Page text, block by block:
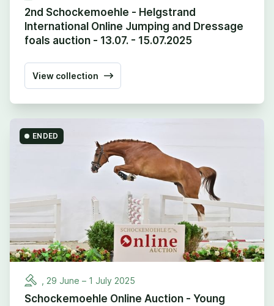
2nd Schockemoehle - Helgstrand
International Online Jumping and Dressage
foals auction - 13.07. - 15.07.2025
View collection
29 June – 1 July 2025
Schockemoehle Online Auction - Young
ENDED